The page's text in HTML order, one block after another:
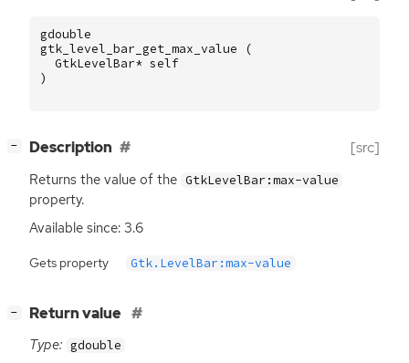
gdouble
gtk_level_bar_get_max_value
(
GtkLevelBar* self
)
− Description [src]
Returns the value of the GtkLevelBar:max-value
property.
Available since: 3.6
Gets property Gtk.LevelBar:max-value
− Return value
Type: gdouble